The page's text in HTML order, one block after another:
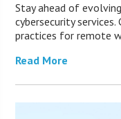
Stay ahead of
cybersecurity
practices for remote
Read More